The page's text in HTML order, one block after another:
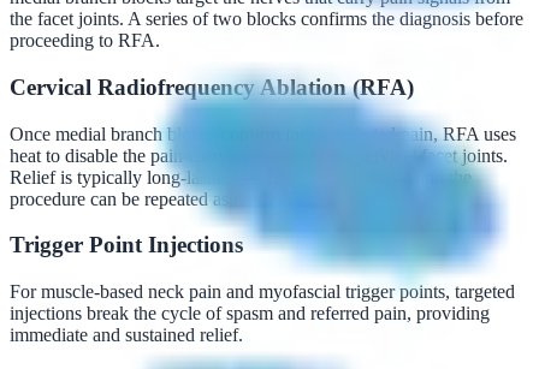
the facet joints. A series of two blocks confirms the diagnosis before
proceeding to RFA.
Cervical Radiofrequency Ablation (RFA)
Once medial branch blocks confirm facet-mediated pain, RFA uses
heat to disable the pain-carrying nerves in the cervical facet joints.
Relief is typically long-lasting — 12 to 24 months — and the
procedure can be repeated as needed.
Trigger Point Injections
For muscle-based neck pain and myofascial trigger points, targeted
injections break the cycle of spasm and referred pain, providing
immediate and sustained relief.